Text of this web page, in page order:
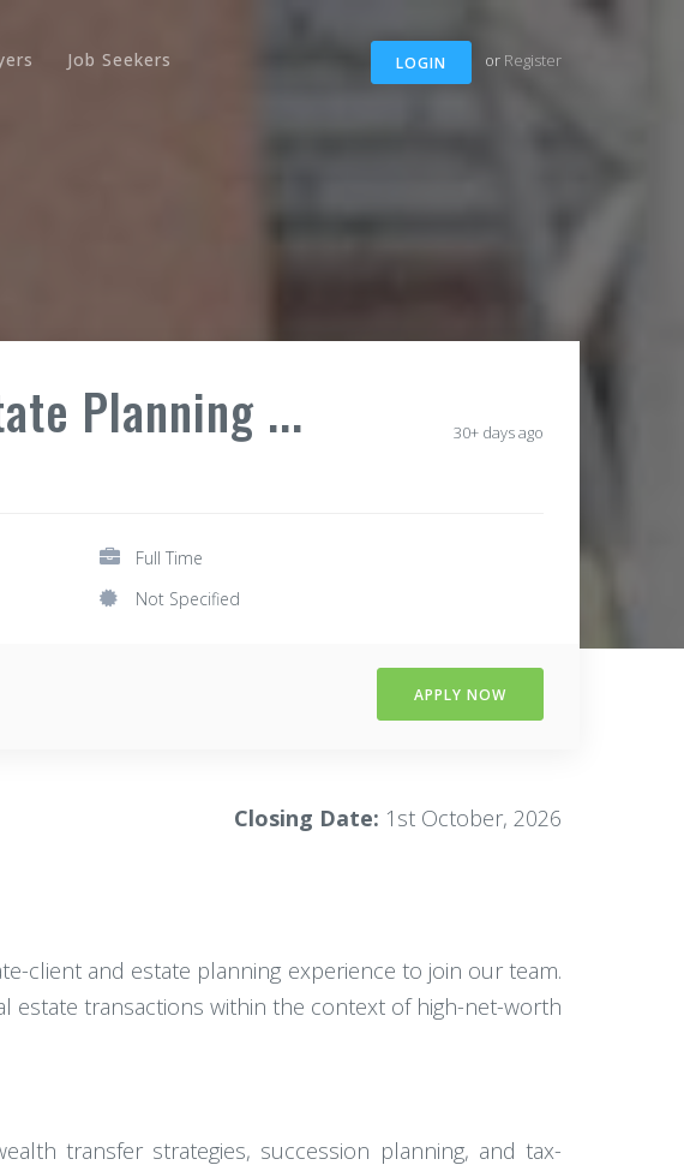
LOGIN or Register
Job Seekers
Planning ... 30+ days ago
Full Time
Not Specified
APPLY NOW
Closing Date: 1st October, 2026
client and estate planning experience to join our team.
estate transactions within the context of high-net-worth
transfer strategies, succession planning, and tax-